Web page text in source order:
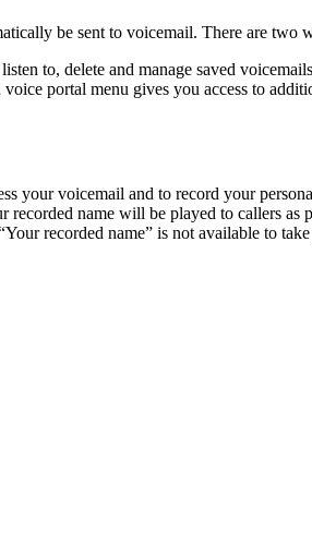
be sent to voicemail. There are two
to, delete and manage saved
portal menu gives you access to
voicemail and to record your
name will be played to callers
recorded name” is not available to